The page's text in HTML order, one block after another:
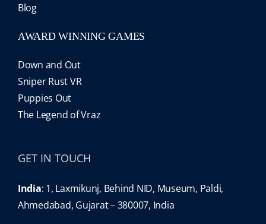
Blog
AWARD WINNING GAMES
Down and Out
Sniper Rust VR
Puppies Out
The Legend of Vraz
GET IN TOUCH
India: 1, Laxmikunj, Behind NID, Museum, Paldi,
Ahmedabad, Gujarat – 380007, India